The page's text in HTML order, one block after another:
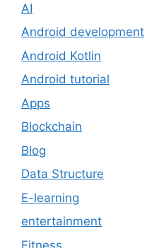
AI
Android development
Android Kotlin
Android tutorial
Apps
Blockchain
Blog
Data Structure
E-learning
entertainment
Fitness